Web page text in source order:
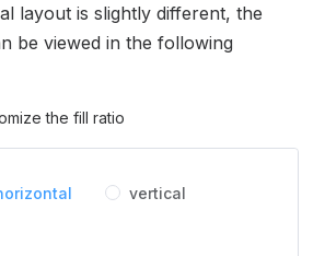
layout is slightly different, the
be viewed in the following
the fill ratio
vertical